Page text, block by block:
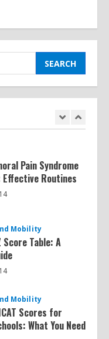
Mobility
Unlocking Your
Pain Syndrome
Effective Routines
Mobility
Score Table: A
Mobility
Scores for
What You Need